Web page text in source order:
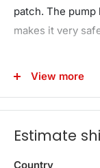
patch. The
makes it very
Note: This is a
household water
View more
Estimate
Country